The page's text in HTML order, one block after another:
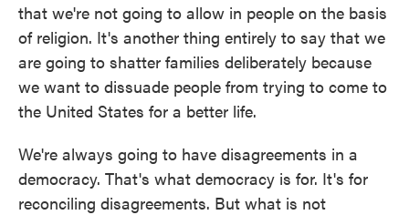
that we're not going to allow in people on the basis
of religion. It's another thing entirely to say that we
are going to shatter families deliberately because
we want to dissuade people from trying to come to
the United States for a better life.
We're always going to have disagreements in a
democracy. That's what democracy is for. It's for
reconciling disagreements. But what is not